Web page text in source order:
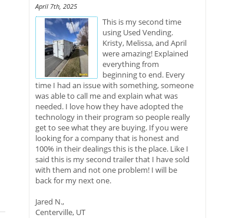
April 7th, 2025
This is my second time
using Used Vending.
Kristy, Melissa, and April
were amazing! Explained
everything from
beginning to end. Every
time I had an issue with something, someone
was able to call me and explain what was
needed. I love how they have adopted the
technology in their program so people really
get to see what they are buying. If you were
looking for a company that is honest and
100% in their dealings this is the place. Like I
said this is my second trailer that I have sold
with them and not one problem! I will be
back for my next one.
Jared N.,
Centerville, UT